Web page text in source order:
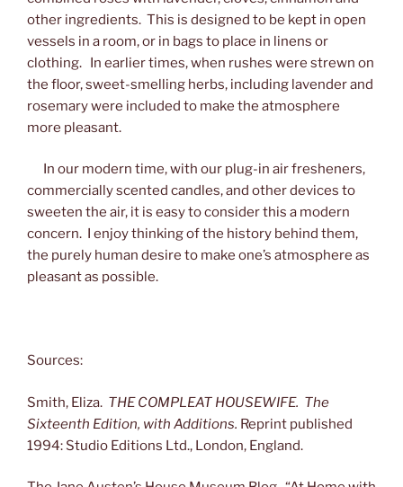
other ingredients. This is designed to be kept in open
vessels in a room, or in bags to place in linens or
clothing. In earlier times, when rushes were strewn on
the floor, sweet-smelling herbs, including lavender and
rosemary were included to make the atmosphere
more pleasant.
In our modern time, with our plug-in air fresheners,
commercially scented candles, and other devices to
sweeten the air, it is easy to consider this a modern
concern. I enjoy thinking of the history behind them,
the purely human desire to make one’s atmosphere as
pleasant as possible.
Sources:
Smith, Eliza. THE COMPLEAT HOUSEWIFE. The
Sixteenth Edition, with Additions. Reprint published
1994: Studio Editions Ltd., London, England.